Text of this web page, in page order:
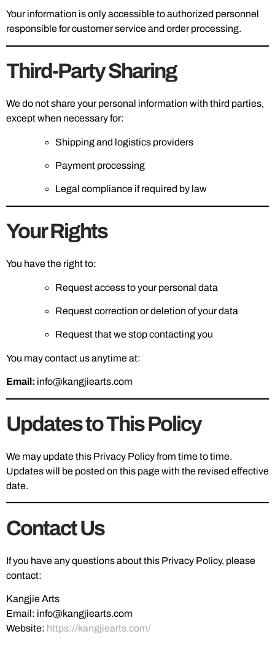
Your information is only accessible to authorized personnel
responsible for customer service and order processing.
Third-Party Sharing
We do not share your personal information with third parties,
except when necessary for:
Shipping and logistics providers
Payment processing
Legal compliance if required by law
Your Rights
You have the right to:
Request access to your personal data
Request correction or deletion of your data
Request that we stop contacting you
You may contact us anytime at:
Email: info@kangjiearts.com
Updates to This Policy
We may update this Privacy Policy from time to time.
Updates will be posted on this page with the revised effective
date.
Contact Us
If you have any questions about this Privacy Policy, please
contact:
Kangjie Arts
Email: info@kangjiearts.com
Website: https://kangjiearts.com/